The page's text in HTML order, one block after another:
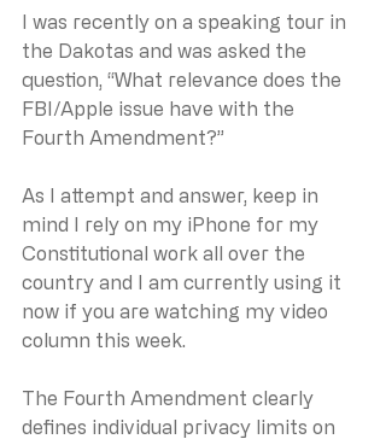
I was recently on a speaking tour in
the Dakotas and was asked the
question, “What relevance does the
FBI/Apple issue have with the
Fourth Amendment?”
As I attempt and answer, keep in
mind I rely on my iPhone for my
Constitutional work all over the
country and I am currently using it
now if you are watching my video
column this week.
The Fourth Amendment clearly
defines individual privacy limits on